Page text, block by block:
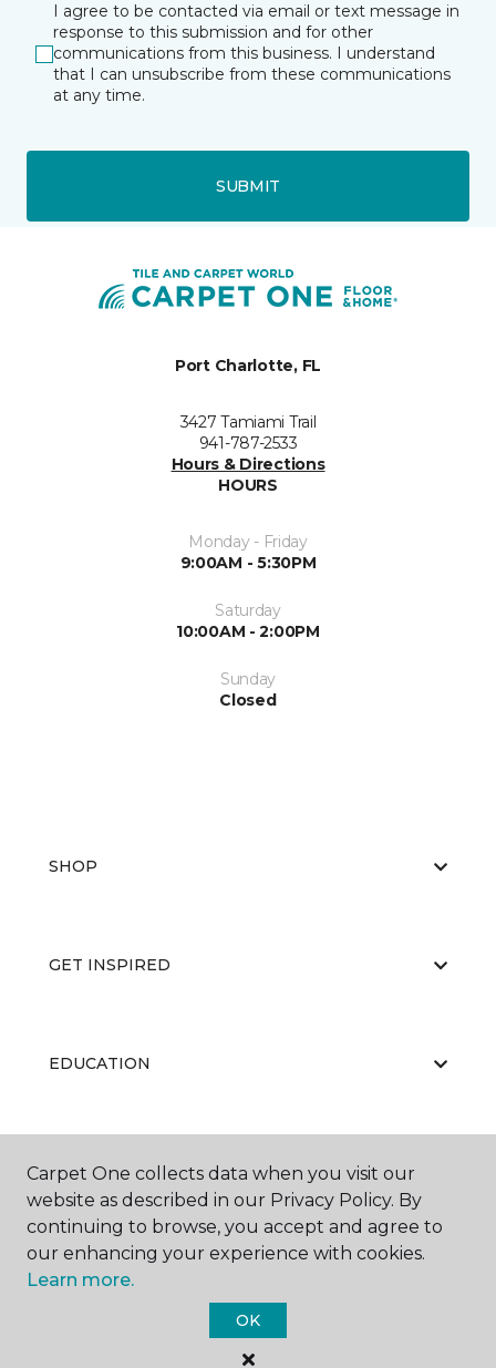
I agree to be contacted via email or text message in
response to this submission and for other
communications from this business. I understand
that I can unsubscribe from these communications
at any time.
SUBMIT
Port Charlotte, FL
3427 Tamiami Trail
941-787-2533
Hours & Directions
HOURS
Monday - Friday
9:00AM - 5:30PM
Saturday
10:00AM - 2:00PM
Sunday
Closed
SHOP
GET INSPIRED
EDUCATION
ABOUT US
Carpet One Floor & Home.
All Rights Reserved
Carpet One collects data when you visit our
website as described in our Privacy Policy. By
continuing to browse, you accept and agree to
our enhancing your experience with cookies.
Learn more.
OK